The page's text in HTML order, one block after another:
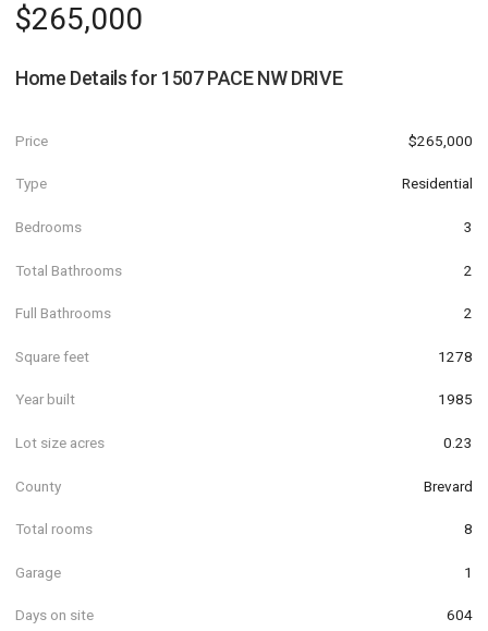
$265,000
Home Details for 1507 PACE NW DRIVE
Price $265,000
Type Residential
Bedrooms 3
Total Bathrooms 2
Full Bathrooms 2
Square feet 1278
Year built 1985
Lot size acres 0.23
County Brevard
Total rooms 8
Garage 1
Days on site 604